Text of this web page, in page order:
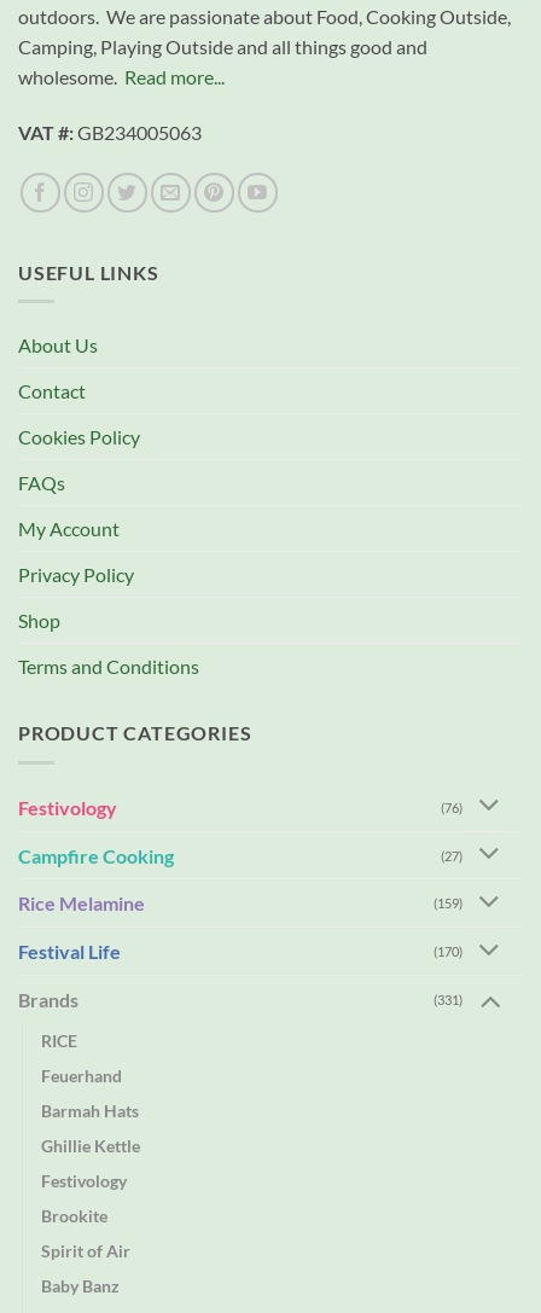
outdoors. We are passionate about Food, Cooking Outside,
Camping, Playing Outside and all things good and
wholesome. Read more...
VAT #:GB234005063
USEFUL LINKS
About Us
Contact
Cookies Policy
FAQs
My Account
Privacy Policy
Shop
Terms and Conditions
PRODUCT CATEGORIES
Festivology (76)
Campfire Cooking (27)
Rice Melamine (159)
Festival Life (170)
Brands (331)
RICE
Feuerhand
Barmah Hats
Ghillie Kettle
Festivology
Brookite
Spirit of Air
Baby Banz